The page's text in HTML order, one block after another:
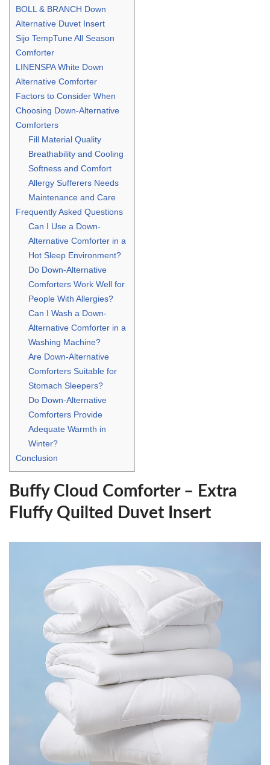
BOLL & BRANCH Down
Alternative Duvet Insert
Sijo TempTune All Season
Comforter
LINENSPA White Down
Alternative Comforter
Factors to Consider When
Choosing Down-Alternative
Comforters
Fill Material Quality
Breathability and Cooling
Softness and Comfort
Allergy Sufferers Needs
Maintenance and Care
Frequently Asked Questions
Can I Use a Down-
Alternative Comforter in a
Hot Sleep Environment?
Do Down-Alternative
Comforters Work Well for
People With Allergies?
Can I Wash a Down-
Alternative Comforter in a
Washing Machine?
Are Down-Alternative
Comforters Suitable for
Stomach Sleepers?
Do Down-Alternative
Comforters Provide
Adequate Warmth in
Winter?
Conclusion
Buffy Cloud Comforter – Extra
Fluffy Quilted Duvet Insert